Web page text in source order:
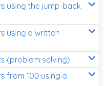
using the jump-back
using a written
(problem solving)
from 100 using a